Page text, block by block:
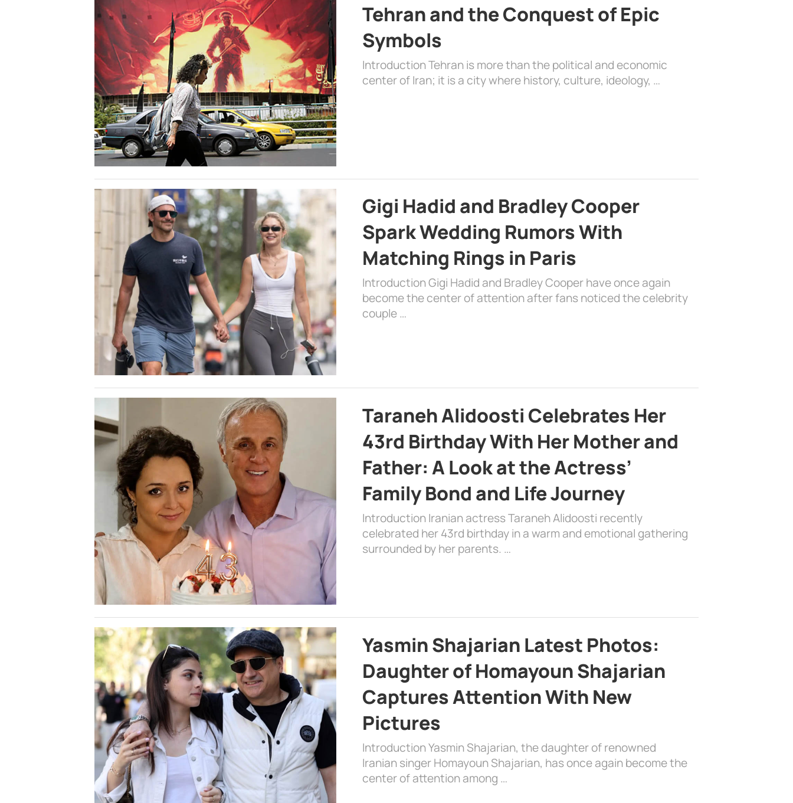
Tehran and the Conquest of Epic
Symbols
Introduction Tehran is more than the political and economic
center of Iran; it is a city where history, culture, ideology, …
Gigi Hadid and Bradley Cooper
Spark Wedding Rumors With
Matching Rings in Paris
Introduction Gigi Hadid and Bradley Cooper have once again
become the center of attention after fans noticed the celebrity
couple …
Taraneh Alidoosti Celebrates Her
43rd Birthday With Her Mother and
Father: A Look at the Actress’
Family Bond and Life Journey
Introduction Iranian actress Taraneh Alidoosti recently
celebrated her 43rd birthday in a warm and emotional gathering
surrounded by her parents. …
Yasmin Shajarian Latest Photos:
Daughter of Homayoun Shajarian
Captures Attention With New
Pictures
Introduction Yasmin Shajarian, the daughter of renowned
Iranian singer Homayoun Shajarian, has once again become the
center of attention among …